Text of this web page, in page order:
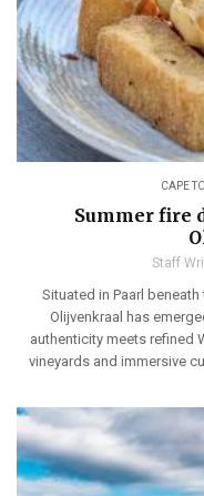
CAPE
Summer fire
Staff
Situated in Paarl
Olijvenkraal has
authenticity meets refined
vineyards and immersive